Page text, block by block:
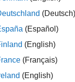
set up target
overheads
up a benchmark
(Deutsch)
(Español)
(English)
(Français)
(English)